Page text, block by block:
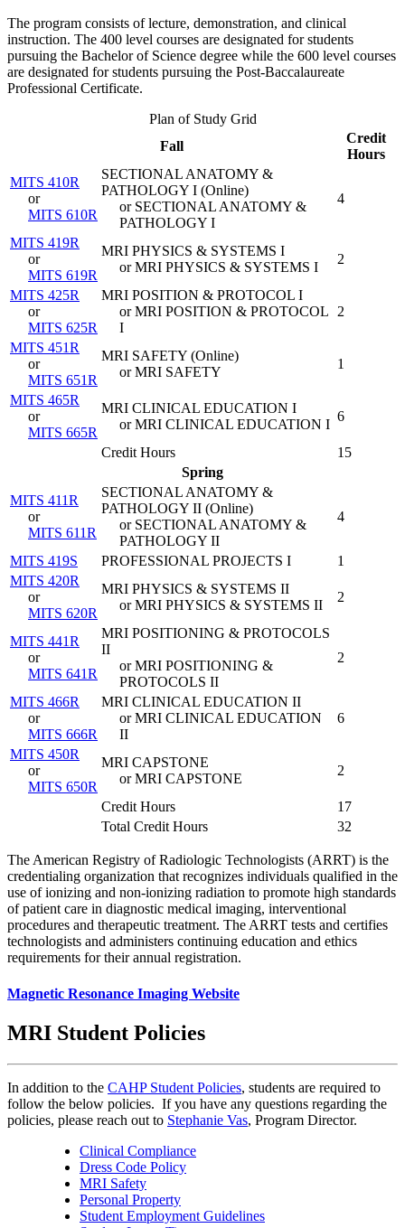
The program consists of lecture, demonstration, and clinical
instruction. The 400 level courses are designated for students
pursuing the Bachelor of Science degree while the 600 level courses
are designated for students pursuing the Post-Baccalaureate
Professional Certificate.
Plan of Study Grid
Fall
Credit
Hours
MITS 410R
or
MITS 610R
SECTIONAL ANATOMY &
PATHOLOGY I (Online)
or SECTIONAL ANATOMY &
PATHOLOGY I
4
MITS 419R
or
MITS 619R
MRI PHYSICS & SYSTEMS I
or MRI PHYSICS & SYSTEMS I
2
MITS 425R
or
MITS 625R
MRI POSITION & PROTOCOL I
or MRI POSITION & PROTOCOL
I
2
MITS 451R
or
MITS 651R
MRI SAFETY (Online)
or MRI SAFETY
1
MITS 465R
or
MITS 665R
MRI CLINICAL EDUCATION I
or MRI CLINICAL EDUCATION I
6
Credit Hours
15
Spring
MITS 411R
or
MITS 611R
SECTIONAL ANATOMY &
PATHOLOGY II (Online)
or SECTIONAL ANATOMY &
PATHOLOGY II
4
MITS 419S PROFESSIONAL PROJECTS I
1
MITS 420R
or
MITS 620R
MRI PHYSICS & SYSTEMS II
or MRI PHYSICS & SYSTEMS II
2
MITS 441R
or
MITS 641R
MRI POSITIONING & PROTOCOLS
II
or MRI POSITIONING &
PROTOCOLS II
2
MITS 466R
or
MITS 666R
MRI CLINICAL EDUCATION II
or MRI CLINICAL EDUCATION
II
6
MITS 450R
or
MITS 650R
MRI CAPSTONE
or MRI CAPSTONE
2
Credit Hours
17
Total Credit Hours
32
The American Registry of Radiologic Technologists (ARRT) is the
credentialing organization that recognizes individuals qualified in the
use of ionizing and non-ionizing radiation to promote high standards
of patient care in diagnostic medical imaging, interventional
procedures and therapeutic treatment. The ARRT tests and certifies
technologists and administers continuing education and ethics
requirements for their annual registration.
Magnetic Resonance Imaging Website
MRI Student Policies
In addition to the CAHP Student Policies, students are required to
follow the below policies. If you have any questions regarding the
policies, please reach out to Stephanie Vas, Program Director.
Clinical Compliance
Dress Code Policy
MRI Safety
Personal Property
Student Employment Guidelines